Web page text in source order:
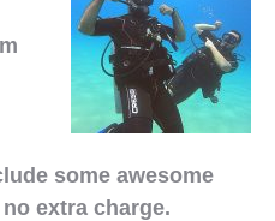
some awesome
extra charge.